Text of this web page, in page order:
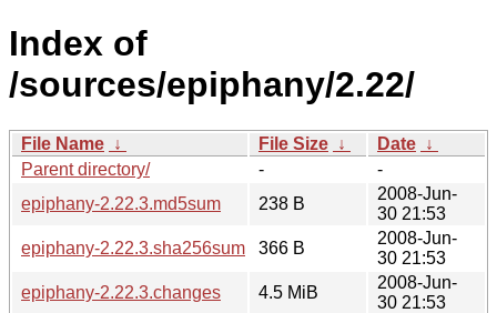
Index of
/sources/epiphany/2.22/
File Name ↓ File Size ↓ Date ↓
Parent directory/
-
-
epiphany-2.22.3.md5sum
238 B
2008-Jun-
30 21:53
epiphany-2.22.3.sha256sum
366 B
2008-Jun-
30 21:53
epiphany-2.22.3.changes
4.5 MiB
2008-Jun-
30 21:53